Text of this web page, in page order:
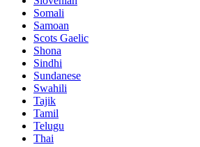
Somali
Samoan
Scots Gaelic
Shona
Sindhi
Sundanese
Swahili
Tajik
Tamil
Telugu
Thai